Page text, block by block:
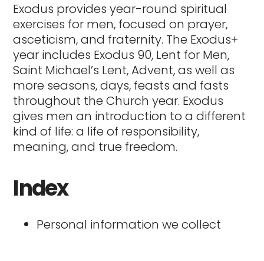
Exodus provides year-round spiritual
exercises for men, focused on prayer,
asceticism, and fraternity. The Exodus+
year includes Exodus 90, Lent for Men,
Saint Michael’s Lent, Advent, as well as
more seasons, days, feasts and fasts
throughout the Church year. Exodus
gives men an introduction to a different
kind of life: a life of responsibility,
meaning, and true freedom.
Index
Personal information we collect